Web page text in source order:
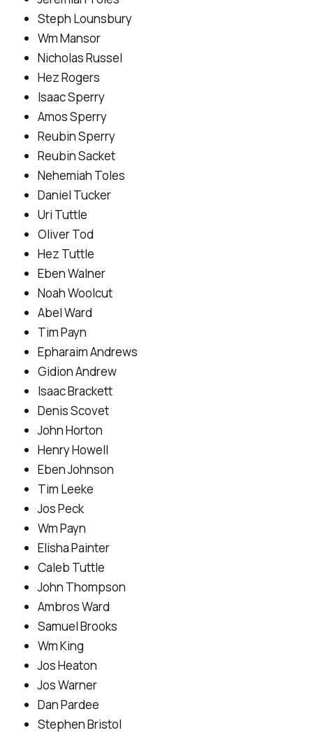
Steph Lounsbury
Wm Mansor
Nicholas Russel
Hez Rogers
Isaac Sperry
Amos Sperry
Reubin Sperry
Reubin Sacket
Nehemiah Toles
Daniel Tucker
Uri Tuttle
Oliver Tod
Hez Tuttle
Eben Walner
Noah Woolcut
Abel Ward
Tim Payn
Epharaim Andrews
Gidion Andrew
Isaac Brackett
Denis Scovet
John Horton
Henry Howell
Eben Johnson
Tim Leeke
Jos Peck
Wm Payn
Elisha Painter
Caleb Tuttle
John Thompson
Ambros Ward
Samuel Brooks
Wm King
Jos Heaton
Jos Warner
Dan Pardee
Stephen Bristol